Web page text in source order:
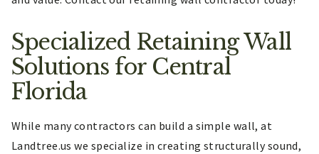
Specialized Retaining Wall
Solutions for Central
Florida
While many contractors can build a simple wall, at
Landtree.us we specialize in creating structurally sound,